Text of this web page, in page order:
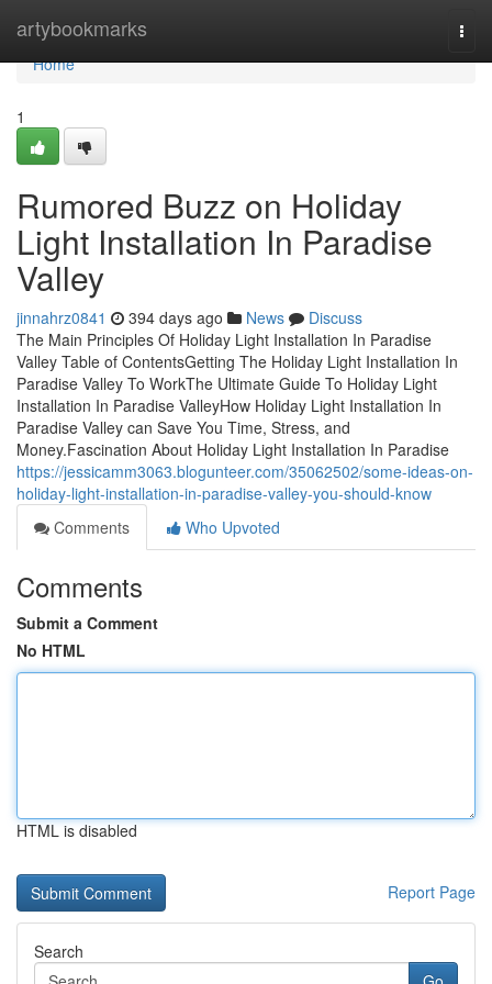
artybookmarks
Home
Home
1
Rumored Buzz on Holiday
Light Installation In Paradise
Valley
jinnahrz0841 394 days ago News
Discuss
The Main Principles Of Holiday Light Installation In Paradise
Valley Table of ContentsGetting The Holiday Light Installation In
Paradise Valley To WorkThe Ultimate Guide To Holiday Light
Installation In Paradise ValleyHow Holiday Light Installation In
Paradise Valley can Save You Time, Stress, and
Money.Fascination About Holiday Light Installation In Paradise
https://jessicamm3063.blogunteer.com/35062502/some-ideas-on-
holiday-light-installation-in-paradise-valley-you-should-know
Comments
Who Upvoted
Comments
Submit a Comment
No HTML
HTML is disabled
Report Page
Search